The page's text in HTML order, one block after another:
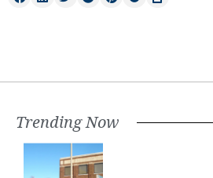
Trending Now